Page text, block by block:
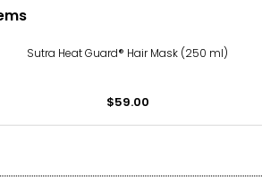
Sutra Heat Guard® Hair Mask (250 ml)
$59.00